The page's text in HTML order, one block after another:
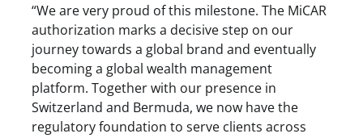
“We are very proud of this milestone. The MiCAR
authorization marks a decisive step on our
journey towards a global brand and eventually
becoming a global wealth management
platform. Together with our presence in
Switzerland and Bermuda, we now have the
regulatory foundation to serve clients across